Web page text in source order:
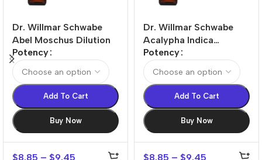
Dr. Willmar Schwabe
Abel Moschus Dilution
Potency
Add To Cart
Buy Now
$8.85 – $9.45
Dr. Willmar Schwabe
Acalypha Indica
Dilution
Potency
Add To Cart
Buy Now
$8.85 – $9.45